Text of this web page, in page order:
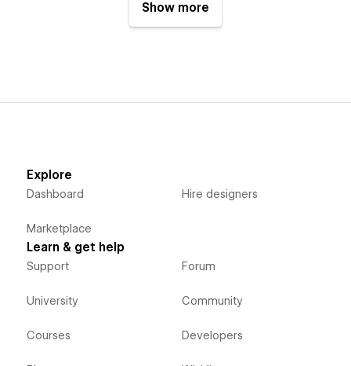
Show more
Explore
Dashboard
Marketplace
Hire designers
Learn & get help
Support
University
Courses
Forum
Community
Developers